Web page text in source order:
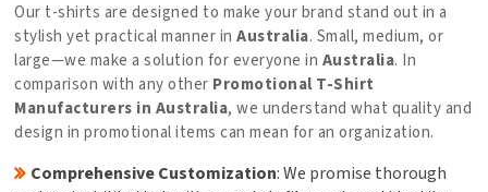
Our t-shirts are designed to make your brand stand out in a
stylish yet practical manner in Australia. Small, medium, or
large—we make a solution for everyone in Australia. In
comparison with any other Promotional T-Shirt
Manufacturers in Australia, we understand what quality and
design in promotional items can mean for an organization.
Comprehensive Customization: We promise thorough